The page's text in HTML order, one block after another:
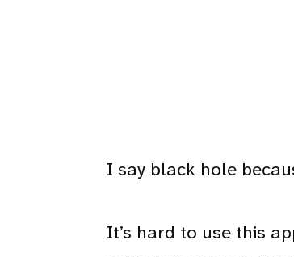
I say black hole
It’s hard to use this